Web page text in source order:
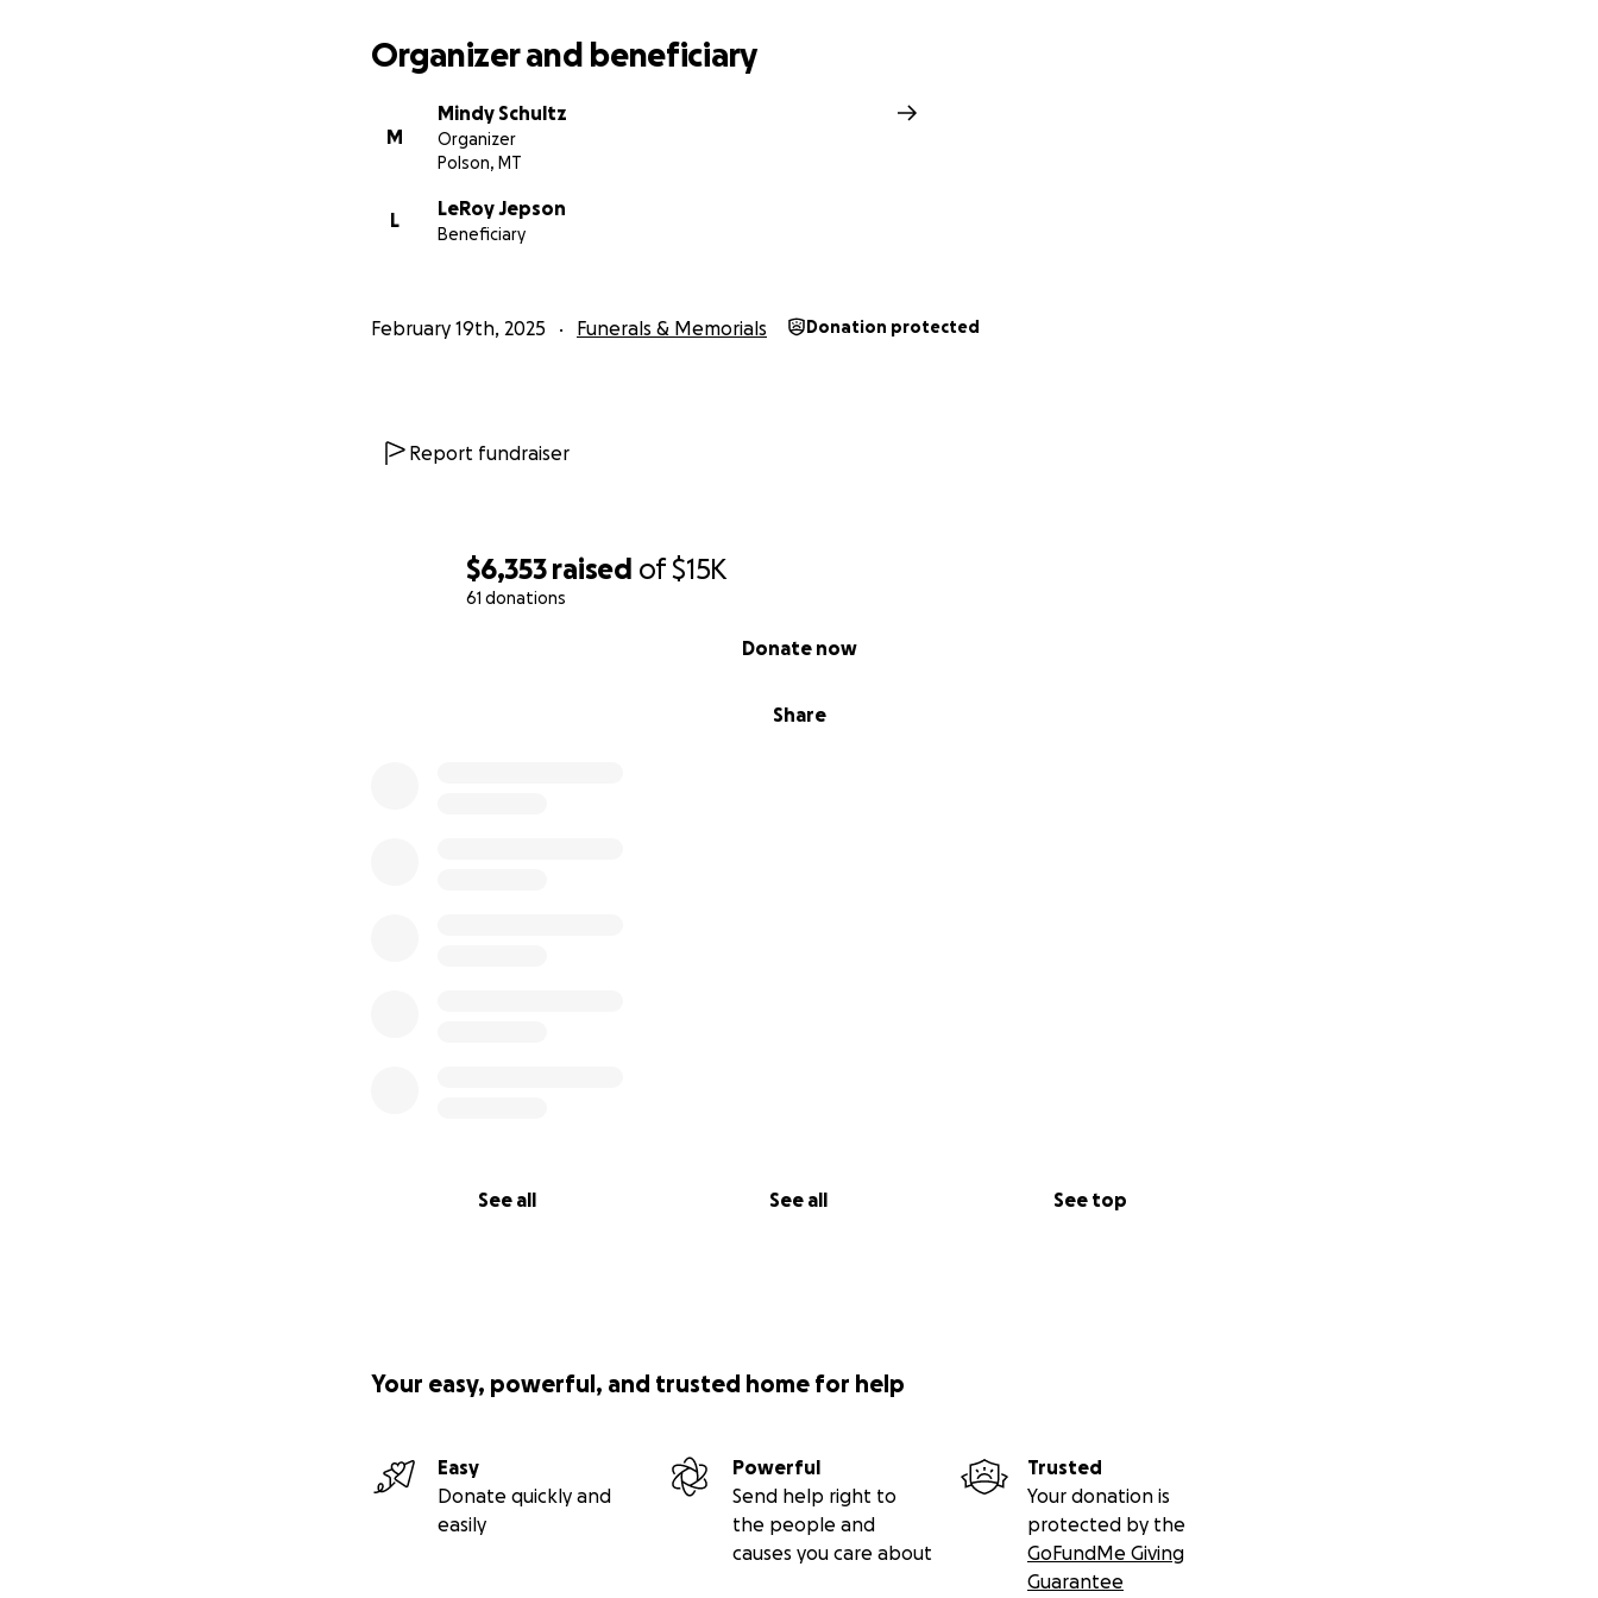
$6,353 raised of$15K
61 donations
Share
Donate now
See all See all See top
Organizer and beneficiary
M
Mindy Schultz
Organizer
Polson, MT
L
LeRoy Jepson
Beneficiary
February 19th, 2025 Funerals & Memorials Donation protected
Report fundraiser
Your easy, powerful, and trusted home for help
Easy
Donate quickly and
easily
Powerful
Send help right to
the people and
causes you care about
Trusted
Your donation is
protected by the
GoFundMe Giving
Guarantee